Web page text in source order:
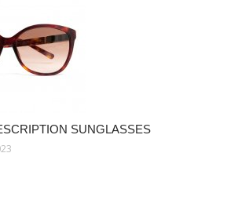
SUNGLASSES